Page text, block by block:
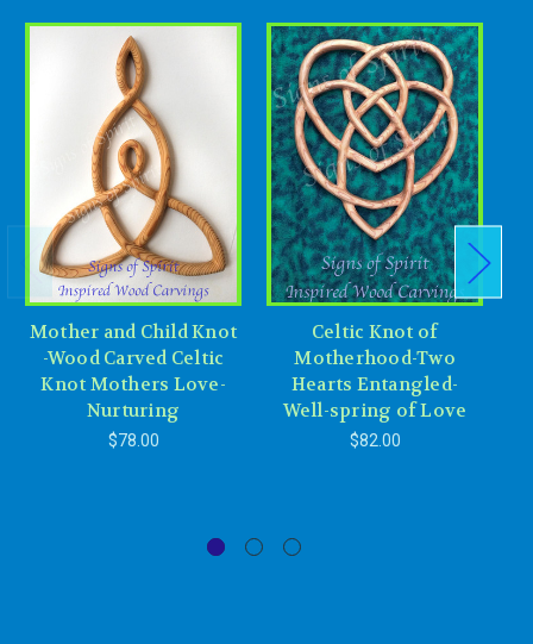
Mother and Child Knot
-Wood Carved Celtic
Knot Mothers Love-
Nurturing
$78.00
Celtic Knot of
Motherhood-Two
Hearts Entangled-
Well-spring of Love
$82.00